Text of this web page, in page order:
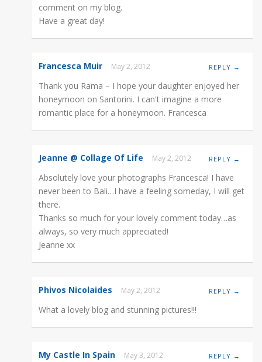
comment on my blog.
Have a great day!
Francesca Muir May 2, 2012 REPLY →
Thank you Rama – I hope your daughter enjoyed her
honeymoon on Santorini. I can't imagine a more
romantic place for a honeymoon. Francesca
Jeanne @ Collage Of Life May 2, 2012 REPLY →
Absolutely love your photographs Francesca! I have
never been to Bali…I have a feeling someday, I will get
there.
Thanks so much for your lovely comment today…as
always, so very much appreciated!
Jeanne xx
Phivos Nicolaides May 2, 2012 REPLY →
What a lovely blog and stunning pictures!!!
My Castle In Spain May 3, 2012 REPLY →